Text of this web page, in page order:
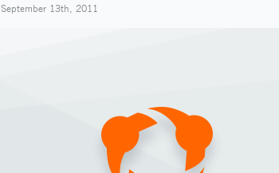
September 13th, 2011